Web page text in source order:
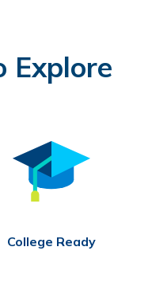
Explore
College Ready